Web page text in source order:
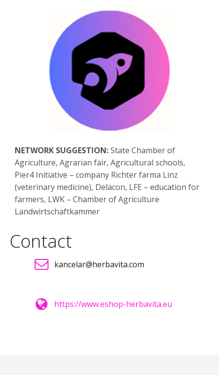
NETWORK SUGGESTION:State Chamber of
Agriculture, Agrarian fair, Agricultural schools,
Pier4 Initiative – company Richter farma Linz
(veterinary medicine), Delacon, LFE – education for
farmers, LWK – Chamber of Agriculture
Landwirtschaftkammer
Contact
kancelar@herbavita.com
https://www.eshop-herbavita.eu